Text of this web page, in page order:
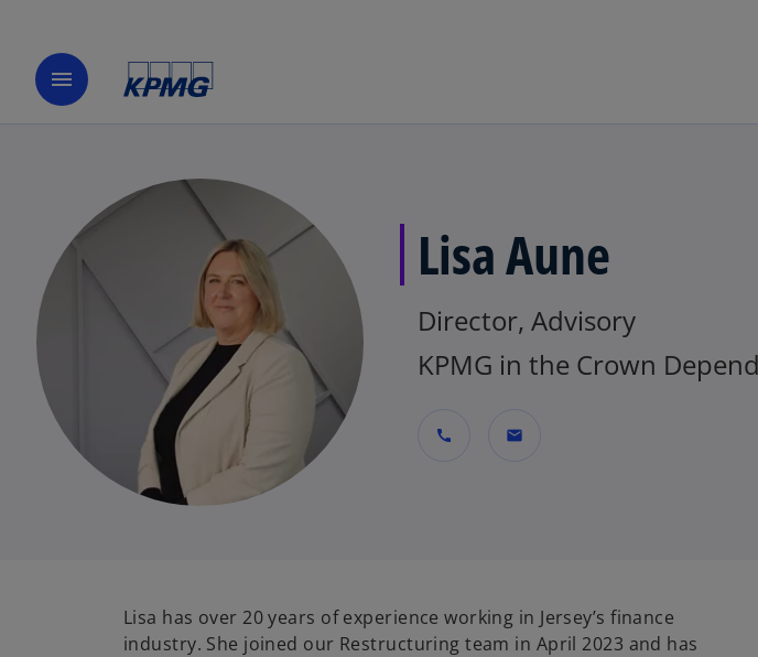
menu
Lisa Aune
Director, Advisory
KPMG in the Crown
call mail
Lisa has over 20 years of experience working in Jersey’s finance
industry. She joined our Restructuring team in April 2023 and has